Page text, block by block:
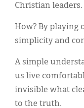
Christian leaders.
How? By playing
simplicity and
A simple
us live
invisible what
to the truth.
Secondary
Menu
Donate
Classifieds
Display Ads